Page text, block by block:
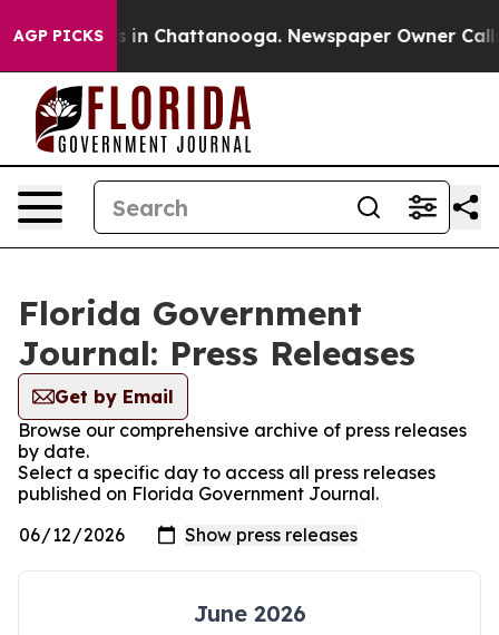
AGP PICKS
Chaos in Chattanooga. Newspaper Owner Calls
Florida Government
Journal: Press Releases
Get by Email
Browse our comprehensive archive of press releases
by date.
Select a specific day to access all press releases
published on Florida Government Journal.
June 2026